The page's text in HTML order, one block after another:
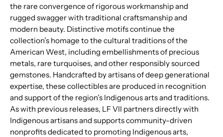
the rare convergence of rigorous workmanship and
rugged swagger with traditional craftsmanship and
modern beauty. Distinctive motifs continue the
collection’s homage to the cultural traditions of the
American West, including embellishments of precious
metals, rare turquoises, and other responsibly sourced
gemstones. Handcrafted by artisans of deep generational
expertise, these collectibles are produced in recognition
and support of the region’s Indigenous arts and traditions.
As with previous releases, LF VII partners directly with
Indigenous artisans and supports community-driven
nonprofits dedicated to promoting Indigenous arts,